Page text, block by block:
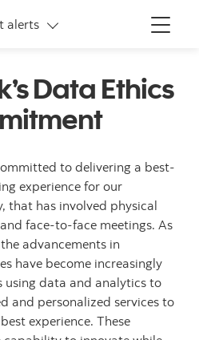
Menu
alerts
links
Data Ethics
to delivering a best-
experience for our
that has involved physical
face-to-face meetings. As
advancements in
have become increasingly
using data and analytics to
and personalized services to
experience. These